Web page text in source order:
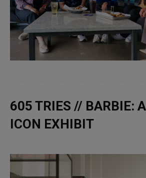
605 TRIES // BARBIE:
ICON EXHIBIT